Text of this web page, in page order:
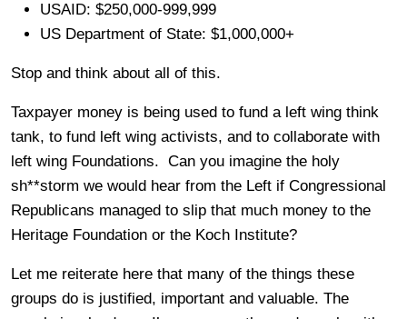
USAID: $250,000-999,999
US Department of State: $1,000,000+
Stop and think about all of this.
Taxpayer money is being used to fund a left wing think
tank, to fund left wing activists, and to collaborate with
left wing Foundations. Can you imagine the holy
sh**storm we would hear from the Left if Congressional
Republicans managed to slip that much money to the
Heritage Foundation or the Koch Institute?
Let me reiterate here that many of the things these
groups do is justified, important and valuable. The